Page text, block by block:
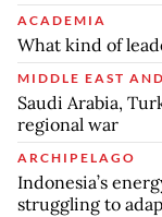
ACADEMIA
What kind of
MIDDLE EAST
Saudi Arabia,
regional war
ARCHIPELAGO
Indonesia’s
struggling to